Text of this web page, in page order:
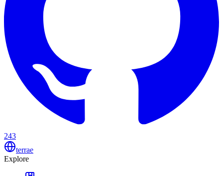
243
terrae
Explore